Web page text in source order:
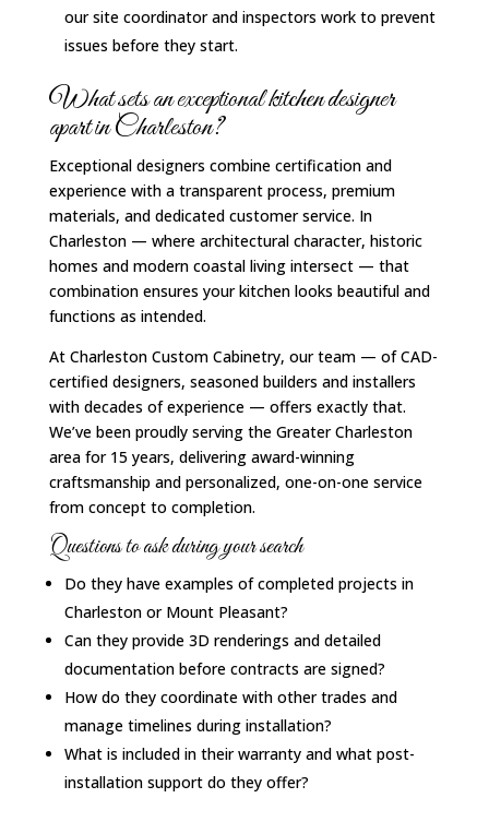
our site coordinator and inspectors work to prevent
issues before they start.
What sets an exceptional kitchen designer
apart in Charleston?
Exceptional designers combine certification and
experience with a transparent process, premium
materials, and dedicated customer service. In
Charleston — where architectural character, historic
homes and modern coastal living intersect — that
combination ensures your kitchen looks beautiful and
functions as intended.
At Charleston Custom Cabinetry, our team — of CAD-
certified designers, seasoned builders and installers
with decades of experience — offers exactly that.
We’ve been proudly serving the Greater Charleston
area for 15 years, delivering award-winning
craftsmanship and personalized, one-on-one service
from concept to completion.
Questions to ask during your search
Do they have examples of completed projects in
Charleston or Mount Pleasant?
Can they provide 3D renderings and detailed
documentation before contracts are signed?
How do they coordinate with other trades and
manage timelines during installation?
What is included in their warranty and what post-
installation support do they offer?